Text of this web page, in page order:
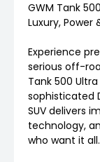
GWM Tank
Luxury,
Experience
serious off-
Tank 500
sophisticated
SUV delivers
technology,
who want it all.